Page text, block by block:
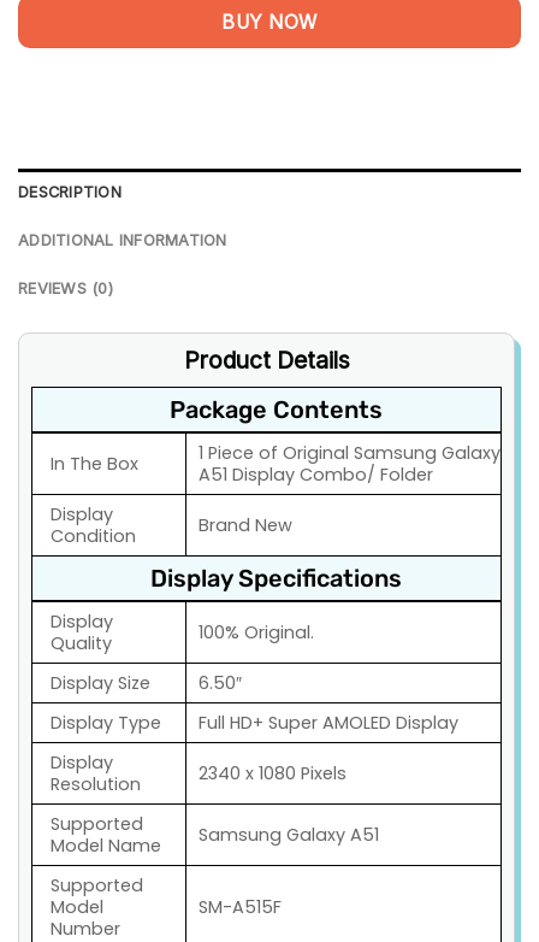
BUY NOW
DESCRIPTION
ADDITIONAL INFORMATION
REVIEWS (0)
Product Details
Package Contents
In The Box
1 Piece of Original Samsung Galaxy
A51 Display Combo/ Folder
Display
Condition
Brand New
Display Specifications
Display
Quality
100% Original.
Display Size
6.50″
Display Type
Full HD+ Super AMOLED Display
Display
Resolution
2340 x 1080 Pixels
Supported
Model Name
Samsung Galaxy A51
Supported
Model
Number
SM-A515F